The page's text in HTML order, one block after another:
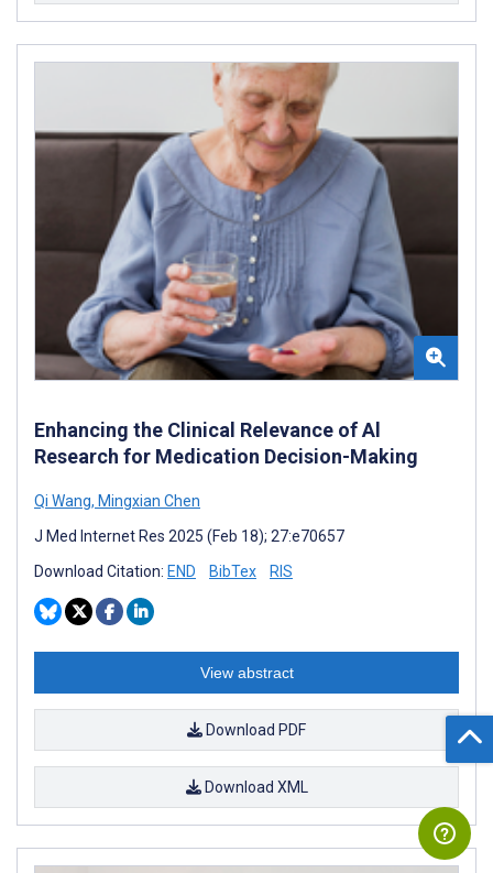
Enhancing the Clinical Relevance of Al
Research for Medication Decision-Making
Qi Wang, Mingxian Chen
J Med Internet Res 2025 (Feb 18); 27:e70657
Download Citation: END BibTex RIS
View abstract
Download PDF
Download XML